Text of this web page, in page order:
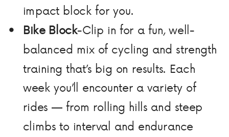
impact block for you.
Bike Block-Clip in for a fun, well-
balanced mix of cycling and strength
training that’s big on results. Each
week you’ll encounter a variety of
rides — from rolling hills and steep
climbs to interval and endurance